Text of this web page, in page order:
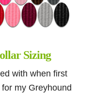
Sizing
with when first
my Greyhound